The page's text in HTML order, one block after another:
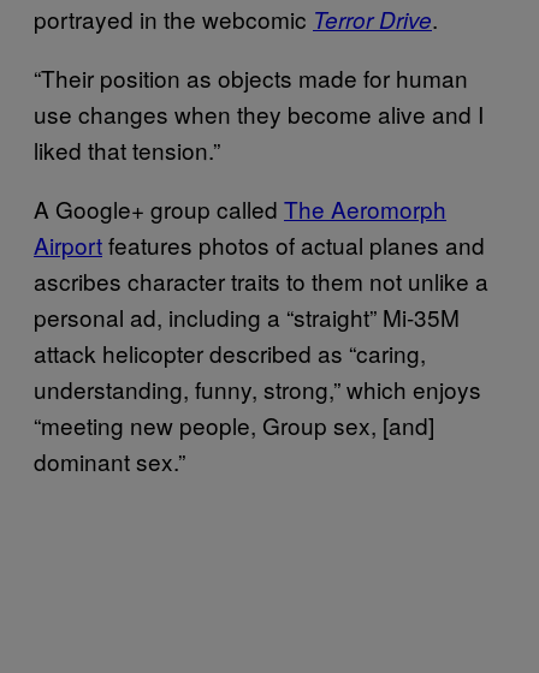
portrayed in the webcomic Terror Drive.
“Their position as objects made for human
use changes when they become alive and I
liked that tension.”
A Google+ group called The Aeromorph
Airportfeatures photos of actual planes and
ascribes character traits to them not unlike a
personal ad, including a “straight” Mi-35M
attack helicopter described as “caring,
understanding, funny, strong,” which enjoys
“meeting new people, Group sex, [and]
dominant sex.”